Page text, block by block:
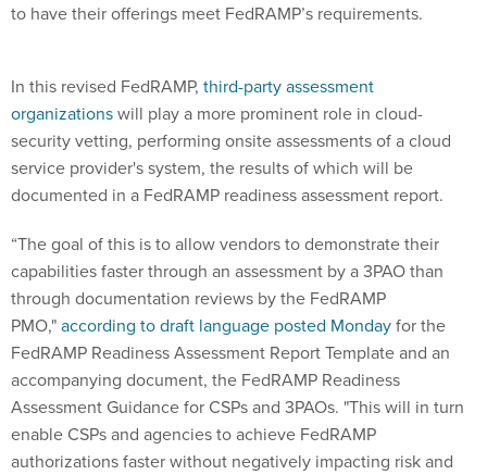
to have their offerings meet FedRAMP’s requirements.
In this revised FedRAMP, third-party assessment
organizationswill play a more prominent role in cloud-
security vetting, performing onsite assessments of a cloud
service provider's system, the results of which will be
documented in a FedRAMP readiness assessment report.
“The goal of this is to allow vendors to demonstrate their
capabilities faster through an assessment by a 3PAO than
through documentation reviews by the FedRAMP
PMO,"according to draft language posted Mondayfor the
FedRAMP Readiness Assessment Report Template and an
accompanying document, the FedRAMP Readiness
Assessment Guidance for CSPs and 3PAOs. "This will in turn
enable CSPs and agencies to achieve FedRAMP
authorizations faster without negatively impacting risk and